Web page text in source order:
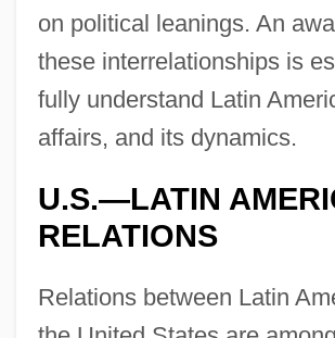
on political leanings. An
these interrelationships is
fully understand Latin
affairs, and its dynamics.
U.S.—LATIN
RELATIONS
Relations between Latin